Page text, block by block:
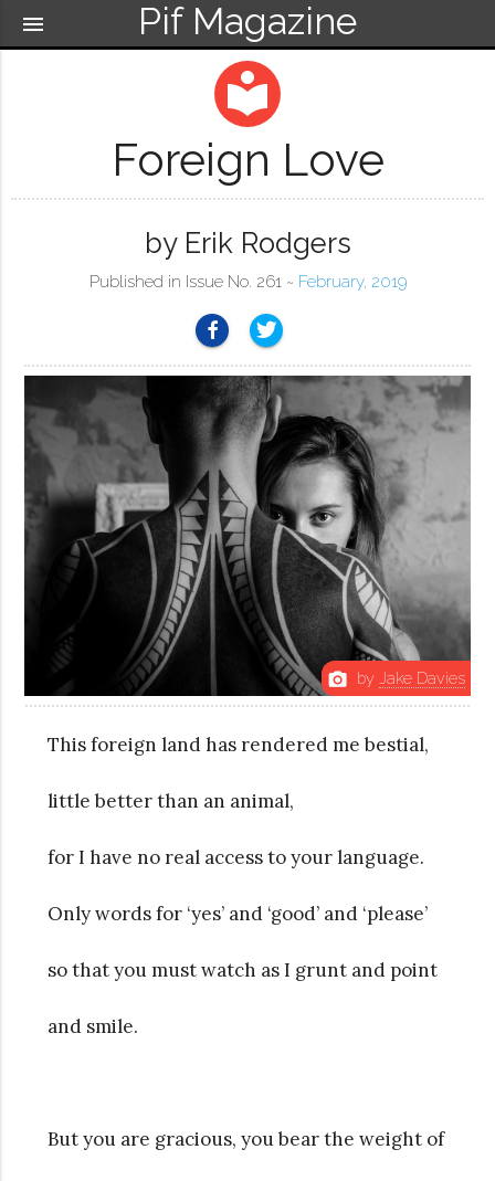
Pif Magazine
menu
local_library
Foreign Love
by Erik Rodgers
Published in Issue No. 261 ~ February, 2019
photo_camera by Jake Davies
This foreign land has rendered me bestial,
little better than an animal,
for I have no real access to your language.
Only words for ‘yes’ and ‘good’ and ‘please’
so that you must watch as I grunt and point
and smile.
But you are gracious, you bear the weight of